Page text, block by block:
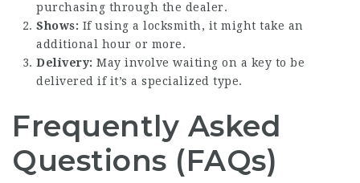
purchasing through the dealer.
Shows: If using a locksmith, it might take an
additional hour or more.
Delivery: May involve waiting on a key to be
delivered if it’s a specialized type.
Frequently Asked
Questions (FAQs)